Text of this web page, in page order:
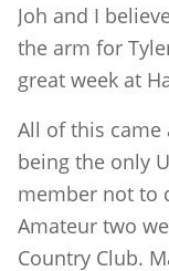
Joh and I
the arm for
great week at
All of this
being the only
member not to
Amateur two
Country Club.